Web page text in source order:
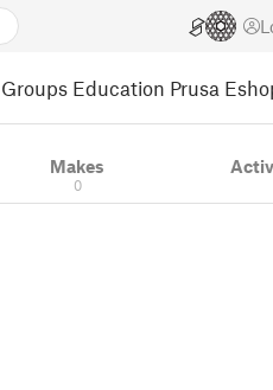
Groups Education Prusa
Makes
0